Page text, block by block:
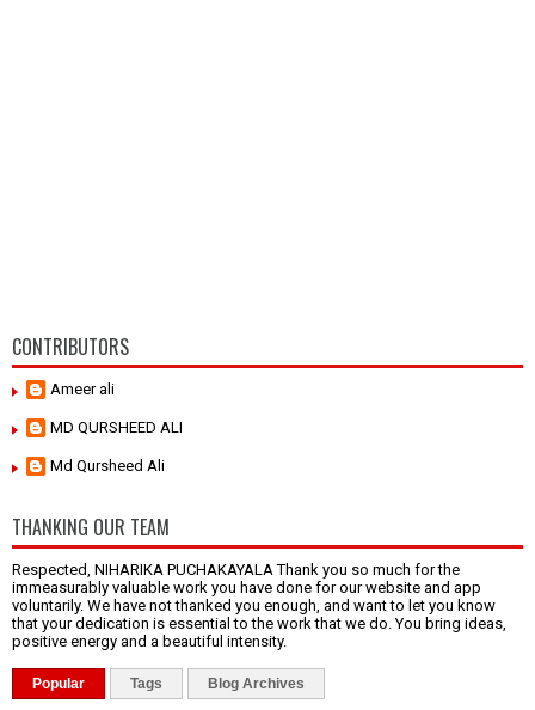
CONTRIBUTORS
Ameer ali
MD QURSHEED ALI
Md Qursheed Ali
THANKING OUR TEAM
Respected, NIHARIKA PUCHAKAYALA Thank you so much for the
immeasurably valuable work you have done for our website and app
voluntarily. We have not thanked you enough, and want to let you know
that your dedication is essential to the work that we do. You bring ideas,
positive energy and a beautiful intensity.
Popular Tags Blog Archives